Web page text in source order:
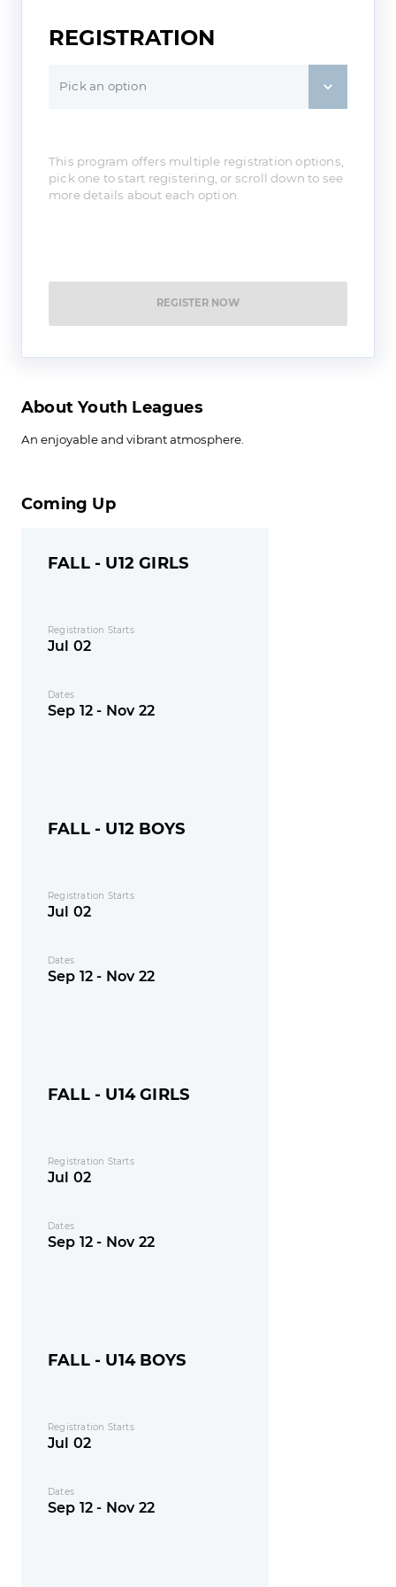
REGISTRATION
Pick an option
This program offers multiple registration options,
pick one to start registering, or scroll down to see
more details about each option.
REGISTER NOW
About Youth Leagues
An enjoyable and vibrant atmosphere.
Coming Up
FALL - U12 GIRLS
Registration Starts
Jul 02
Dates
Sep 12 - Nov 22
FALL - U12 BOYS
Registration Starts
Jul 02
Dates
Sep 12 - Nov 22
FALL - U14 GIRLS
Registration Starts
Jul 02
Dates
Sep 12 - Nov 22
FALL - U14 BOYS
Registration Starts
Jul 02
Dates
Sep 12 - Nov 22